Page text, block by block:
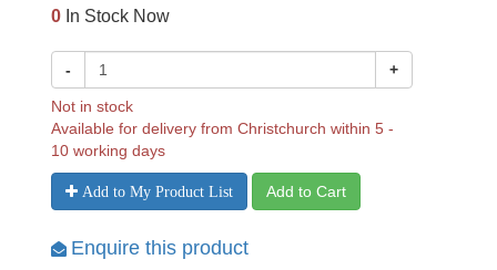
0 In Stock Now
- +
Not in stock
Available for delivery from Christchurch within 5 -
10 working days
Add to My Product List Add to Cart
Enquire this product